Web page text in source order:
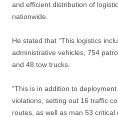
and efficient distribution of
nationwide.
He stated that “This logistics
administrative vehicles, 754
and 48 tow trucks.
“This is in addition to
violations, setting out 16 traffic
routes, as well as man 53 critical